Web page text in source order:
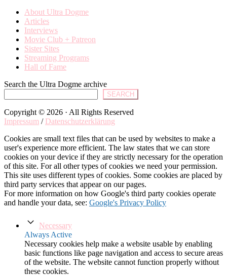
About Ultra Dogme
Articles
Interviews
Movie Club + Patreon
Sister Sites
Streaming Programs
Hall of Fame
Search the Ultra Dogme archive
SEARCH
Copyright © 2026 · All Rights Reserved
Impressum / Datenschutzerklärung
Cookies are small text files that can be used by websites to make a
user's experience more efficient. The law states that we can store
cookies on your device if they are strictly necessary for the operation
of this site. For all other types of cookies we need your permission.
This site uses different types of cookies. Some cookies are placed by
third party services that appear on our pages.
For more information on how Google's third party cookies operate
and handle your data, see: Google's Privacy Policy
Necessary
Always Active
Necessary cookies help make a website usable by enabling
basic functions like page navigation and access to secure areas
of the website. The website cannot function properly without
these cookies.